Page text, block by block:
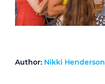
Author: Nikki Henderson